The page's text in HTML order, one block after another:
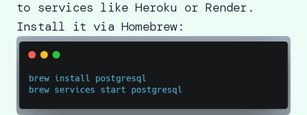
to services like Heroku or Render.
Install it via Homebrew: